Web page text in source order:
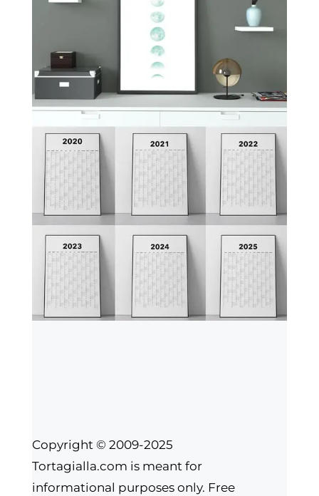
Copyright © 2009-2025
Tortagialla.com is meant for
informational purposes only. Free